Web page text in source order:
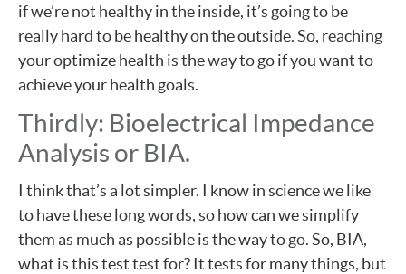
if we’re not healthy in the inside, it’s going to be
really hard to be healthy on the outside. So, reaching
your optimize health is the way to go if you want to
achieve your health goals.
Thirdly: Bioelectrical Impedance
Analysis or BIA.
I think that’s a lot simpler. I know in science we like
to have these long words, so how can we simplify
them as much as possible is the way to go. So, BIA,
what is this test test for? It tests for many things, but